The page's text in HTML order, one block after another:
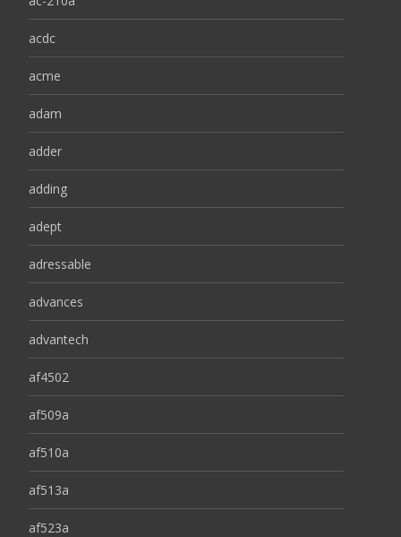
acdc
acme
adam
adder
adding
adept
adressable
advances
advantech
af4502
af509a
af510a
af513a
af523a